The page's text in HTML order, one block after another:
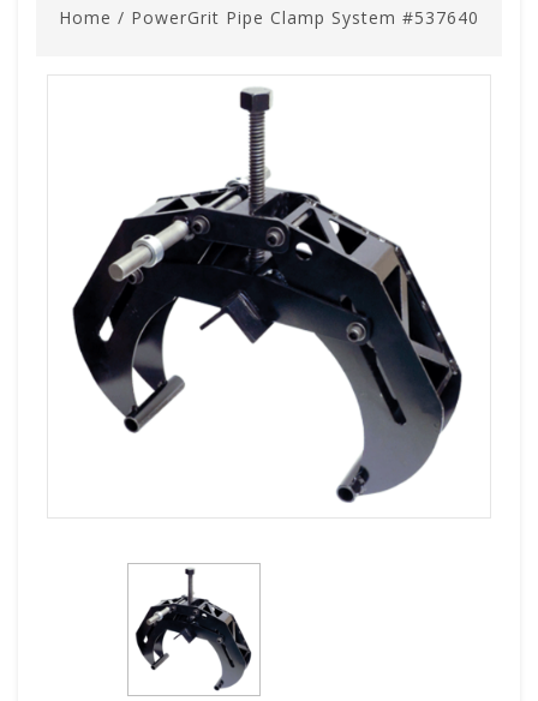
Home / PowerGrit Pipe Clamp System #537640